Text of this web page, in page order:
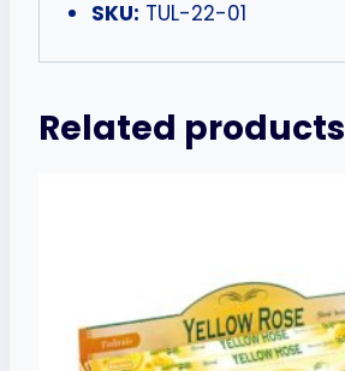
SKU: TUL-22-01
Related products